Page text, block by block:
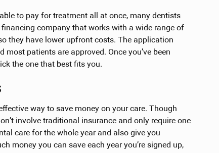
to pay for treatment all at once, many dentists
company that works with a wide range of
they have lower upfront costs. The application
patients are approved. Once you’ve been
the one that best fits you.
way to save money on your care. Though
involve traditional insurance and only require one
care for the whole year and also give you
money you can save each year you’re signed up,